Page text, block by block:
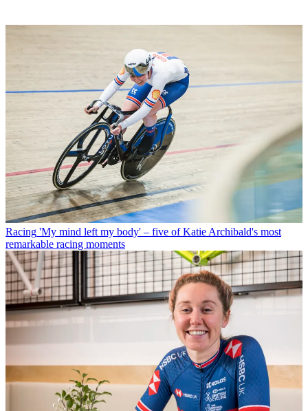
Racing 'My mind left my body' – five of Katie Archibald's most
remarkable racing moments